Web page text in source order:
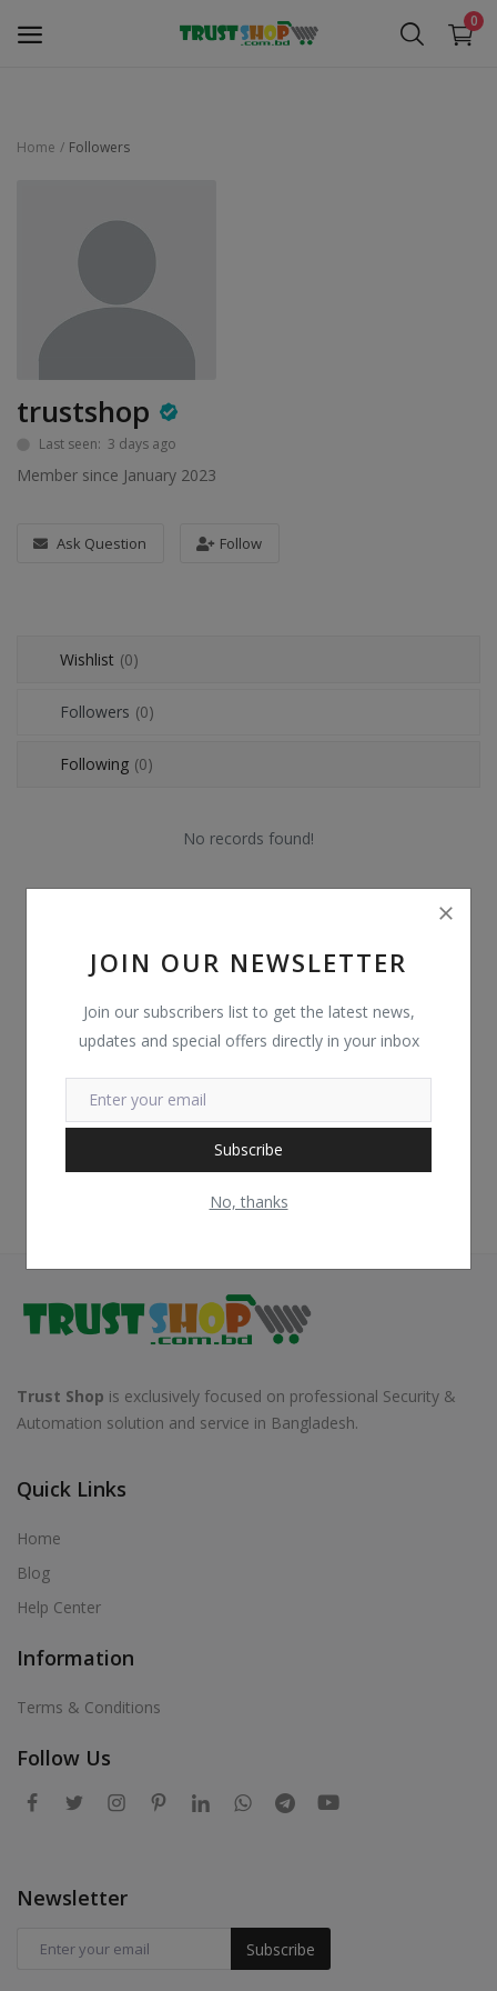
0
Access Control
Computer Components
Laptop & Accessories
Monitor
Networking
Office Equipment
POS
Register
JOIN OUR NEWSLETTER
Join our subscribers list to get the latest news,
updates and special offers directly in your inbox
Subscribe
No, thanks
Home Followers
trustshop
Last seen: 3 days ago
Member since January 2023
Ask Question Follow
Wishlist (0)
Followers (0)
Following (0)
No records found!
Trust Shop is exclusively focused on professional Security &
Automation solution and service in Bangladesh.
Quick Links
Home
Blog
Help Center
Information
Terms & Conditions
Follow Us
Newsletter
Subscribe